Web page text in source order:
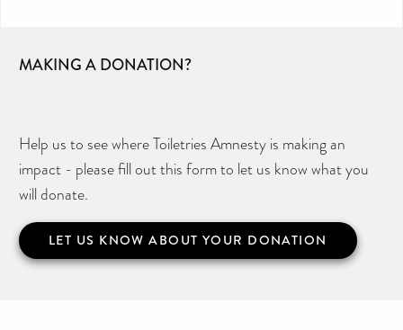
MAKING A DONATION?
Help us to see where Toiletries Amnesty is making an
impact - please fill out this form to let us know what you
will donate.
LET US KNOW ABOUT YOUR DONATION